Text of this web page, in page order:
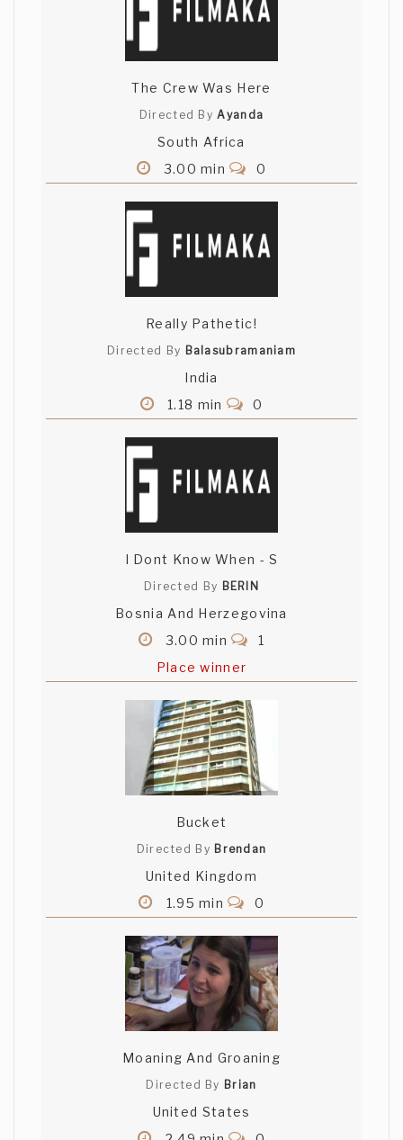
The Crew Was Here
Directed ByAyanda
South Africa
3.00 min
0
Really Pathetic!
Directed By Balasubramaniam
India
1.18 min
0
I Dont Know When - S
Directed By BERIN
Bosnia And Herzegovina
3.00 min
1
Place winner
Bucket
Directed By Brendan
United Kingdom
1.95 min
0
Moaning And Groaning
Directed By Brian
United States